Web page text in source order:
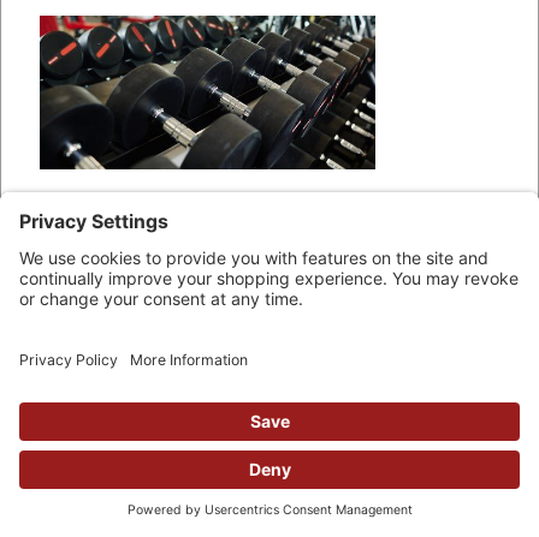
There are different types of fixed
dumbbell ends that are circular, as
shown in the image above. Others
shape, shown below: